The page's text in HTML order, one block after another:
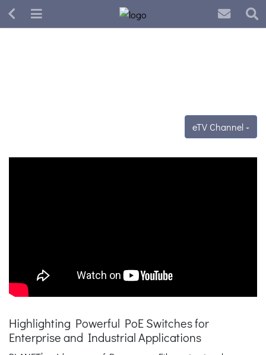
eTV Channel
Highlighting Powerful PoE Switches for
Enterprise and Industrial Applications